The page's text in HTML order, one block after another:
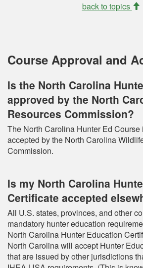
back to topics
Course Approval and
Is the North Carolina
approved by the North
Resources Commission?
The North Carolina Hunter Ed Course
accepted by the North Carolina
Commission.
Is my North Carolina
Certificate accepted
All U.S. states, provinces, and other
mandatory hunter education
North Carolina Hunter Education
North Carolina will accept Hunter
that are issued by other jurisdictions